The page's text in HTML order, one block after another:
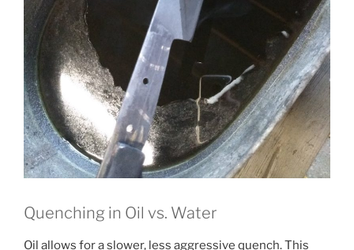
Quenching in Oil vs. Water
Oil allows for a slower, less aggressive quench. This